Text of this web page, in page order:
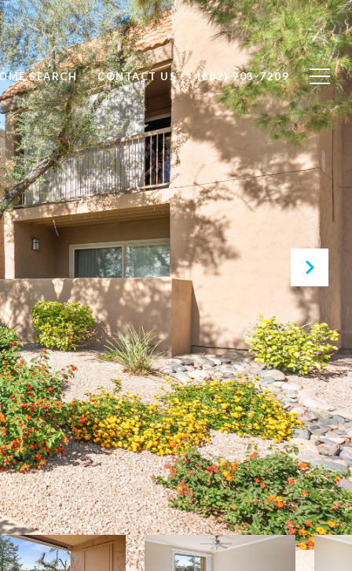
SEARCH CONTACT US (602) 903-7209